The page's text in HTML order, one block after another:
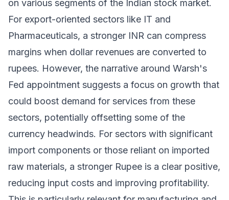
on various segments of the Indian stock market.
For export-oriented sectors like IT and
Pharmaceuticals, a stronger INR can compress
margins when dollar revenues are converted to
rupees. However, the narrative around Warsh's
Fed appointment suggests a focus on growth that
could boost demand for services from these
sectors, potentially offsetting some of the
currency headwinds. For sectors with significant
import components or those reliant on imported
raw materials, a stronger Rupee is a clear positive,
reducing input costs and improving profitability.